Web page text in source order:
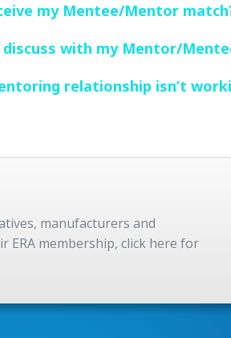
my Mentee/Mentor
with my Mentor/
relationship isn’t
manufacturers and
membership, click here for